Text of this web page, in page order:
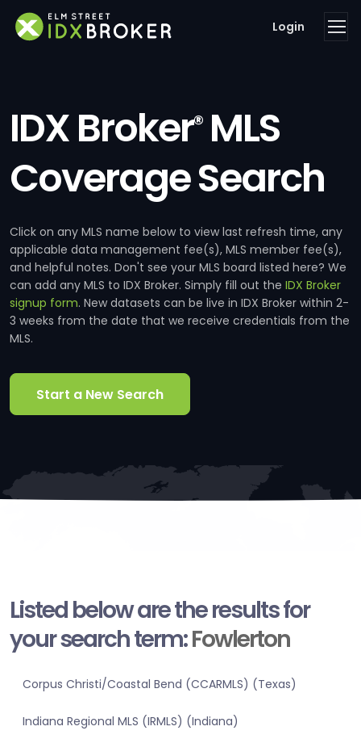
Login
IDX Broker®MLS
Coverage Search
Click on any MLS name below to view last refresh time, any
applicable data management fee(s), MLS member fee(s),
and helpful notes. Don't see your MLS board listed here? We
can add any MLS to IDX Broker. Simply fill out the IDX Broker
signup form. New datasets can be live in IDX Broker within 2-
3 weeks from the date that we receive credentials from the
MLS.
Start a New Search
Listed below are the results for
your search term:Fowlerton
Corpus Christi/Coastal Bend (CCARMLS) (Texas)
Indiana Regional MLS (IRMLS) (Indiana)